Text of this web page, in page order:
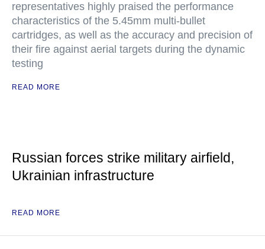
representatives highly praised the performance
characteristics of the 5.45mm multi-bullet
cartridges, as well as the accuracy and precision of
their fire against aerial targets during the dynamic
testing
READ MORE
Russian forces strike military airfield,
Ukrainian infrastructure
READ MORE